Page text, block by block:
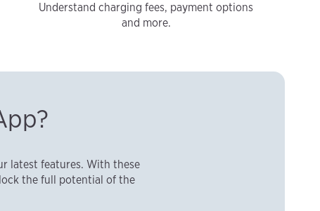
Understand charging fees, payment options
and more.
latest features. With these
the full potential of the